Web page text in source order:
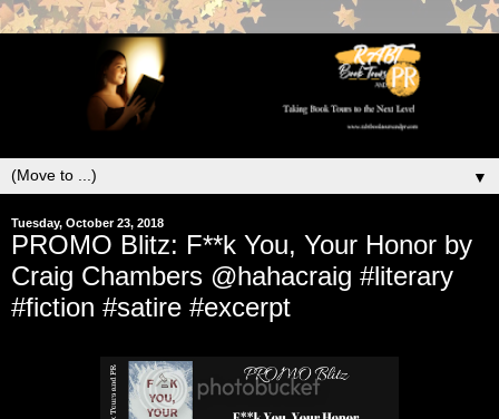
▼
Tuesday, October 23, 2018
PROMO Blitz: F**k You, Your Honor by
Craig Chambers @hahacraig #literary
#fiction #satire #excerpt